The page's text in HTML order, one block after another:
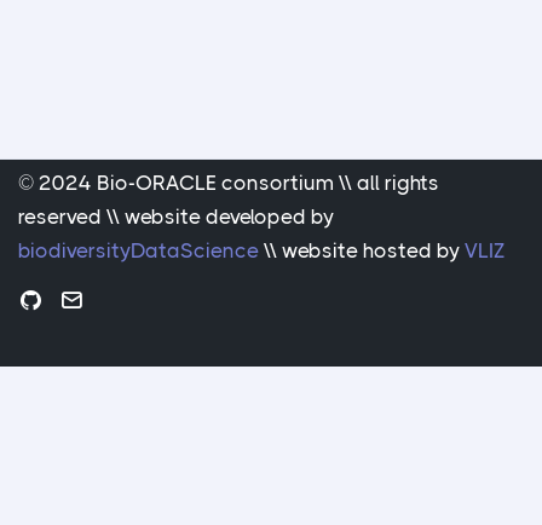
© 2024 Bio-ORACLE consortium \\ all rights
reserved \\ website developed by
biodiversityDataScience \\ website hosted by VLIZ